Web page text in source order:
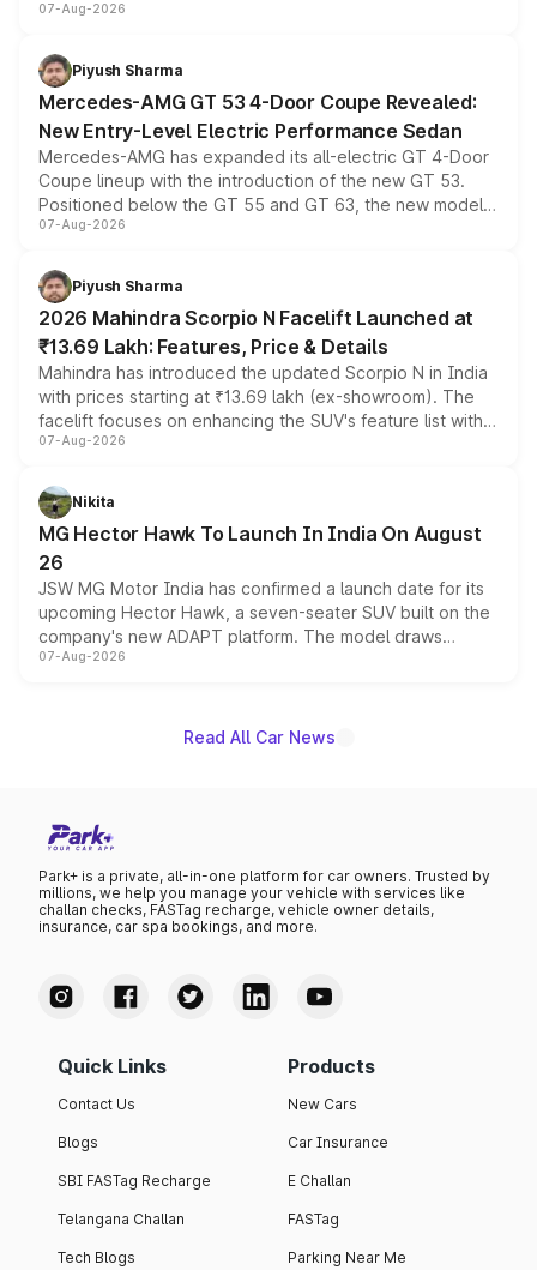
and a built-in dashcam, while keeping the existing range
choices unchanged across the model lineup for buyers.
07-Aug-2026
Piyush Sharma
Mercedes-AMG GT 53 4-Door Coupe Revealed:
New Entry-Level Electric Performance Sedan
Mercedes-AMG has expanded its all-electric GT 4-Door
Coupe lineup with the introduction of the new GT 53.
Positioned below the GT 55 and GT 63, the new model
combines dual-motor all-wheel drive, a high-performance
more accessible entry point into the brand's latest
electric performance sedan range.
07-Aug-2026
Piyush Sharma
2026 Mahindra Scorpio N Facelift Launched at
₹13.69 Lakh: Features, Price & Details
Mahindra has introduced the updated Scorpio N in India
with prices starting at ₹13.69 lakh (ex-showroom). The
facelift focuses on enhancing the SUV's feature list with a
panoramic sunroof, larger digital displays, Level 2 ADAS
petrol and diesel engine options without any mechanical
changes.
07-Aug-2026
Nikita
MG Hector Hawk To Launch In India On August
26
JSW MG Motor India has confirmed a launch date for its
upcoming Hector Hawk, a seven-seater SUV built on the
company's new ADAPT platform. The model draws
heavily from the Wuling Starlight 560 sold overseas and
existing Hector in the brand's India lineup.
07-Aug-2026
Read All Car News
Park+ is a private, all-in-one platform for car owners. Trusted by
millions, we help you manage your vehicle with services like
challan checks, FASTag recharge, vehicle owner details,
insurance, car spa bookings, and more.
Quick Links
Contact Us
Blogs
SBI FASTag Recharge
Telangana Challan
Tech Blogs
Products
New Cars
Car Insurance
E Challan
FASTag
Parking Near Me